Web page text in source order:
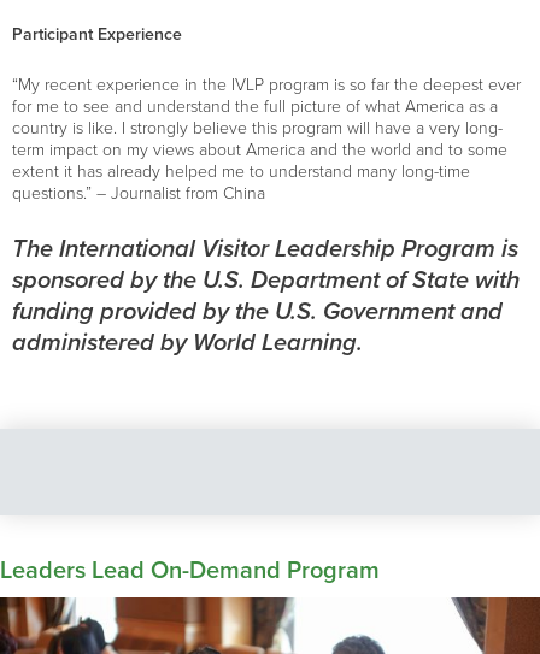
Participant Experience
“My recent experience in the IVLP program is so far the deepest ever
for me to see and understand the full picture of what America as a
country is like. I strongly believe this program will have a very long-
term impact on my views about America and the world and to some
extent it has already helped me to understand many long-time
questions.” – Journalist from China
The International Visitor Leadership Program is
sponsored by the U.S. Department of State with
funding provided by the U.S. Government and
administered by World Learning.
Leaders Lead On-Demand Program